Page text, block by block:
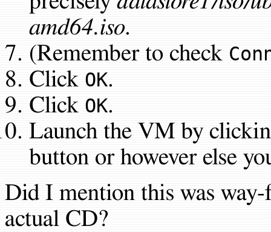
amd64.iso.
(Remember to check
Click OK.
Click OK.
Launch the VM by
button or however else
Did I mention this was way-
actual CD?